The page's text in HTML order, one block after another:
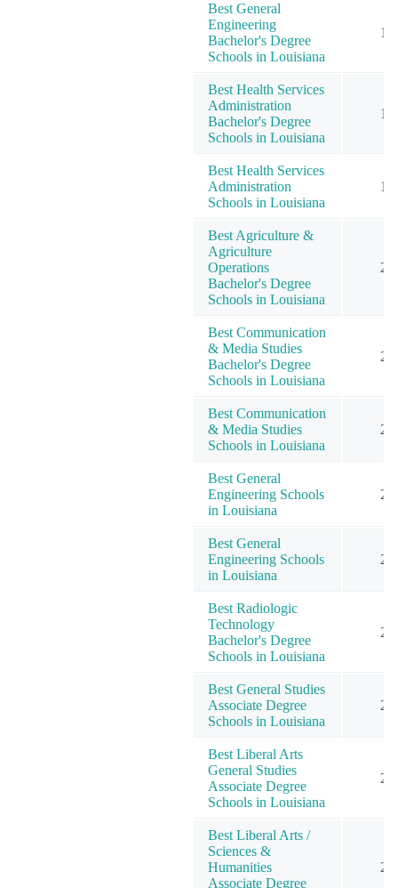
Best General
Engineering
Bachelor's Degree
Schools in Louisiana
1
Best Health Services
Administration
Bachelor's Degree
Schools in Louisiana
1
Best Health Services
Administration
Schools in Louisiana
1
Best Agriculture &
Agriculture
Operations
Bachelor's Degree
Schools in Louisiana
2
Best Communication
& Media Studies
Bachelor's Degree
Schools in Louisiana
2
Best Communication
& Media Studies
Schools in Louisiana
2
Best General
Engineering Schools
in Louisiana
2
Best General
Engineering Schools
in Louisiana
2
Best Radiologic
Technology
Bachelor's Degree
Schools in Louisiana
2
Best General Studies
Associate Degree
Schools in Louisiana
2
Best Liberal Arts
General Studies
Associate Degree
Schools in Louisiana
2
Best Liberal Arts /
Sciences &
Humanities
Associate Degree
2